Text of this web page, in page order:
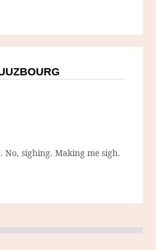
No, sighing. Making me sigh.